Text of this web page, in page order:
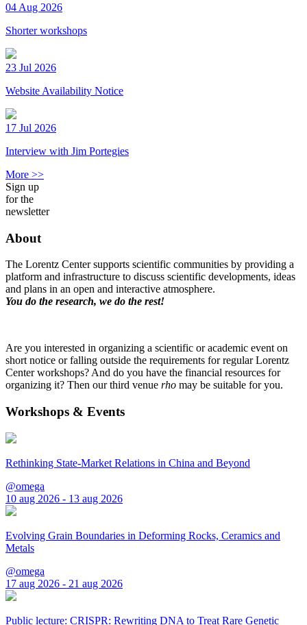
04 Aug 2026
Shorter workshops
23 Jul 2026
Website Availability Notice
17 Jul 2026
Interview with Jim Portegies
More >>
Sign up
for the
newsletter
About
The Lorentz Center supports scientific communities by providing a
platform and infrastructure to discuss scientific developments, ideas
and plans in an open and interactive atmosphere.
You do the research, we do the rest!
Are you interested in organizing a scientific or academic event on
short notice or falling outside the requirements for regular Lorentz
Center workshops? And do you have the financial resources for
organizing it? Then our third venue rho may be suitable for you.
Workshops & Events
Rethinking State-Market Relations in China and Beyond
@omega
10 aug 2026 - 13 aug 2026
Evolving Grain Boundaries in Deforming Rocks, Ceramics and
Metals
@omega
17 aug 2026 - 21 aug 2026
Public lecture: CRISPR: Rewriting DNA to Treat Rare Genetic